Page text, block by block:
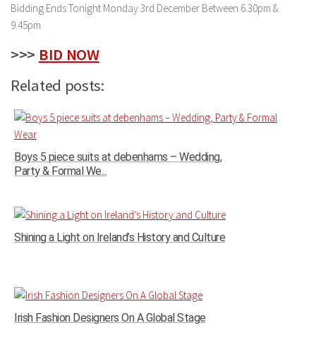
Bidding Ends Tonight Monday 3rd December Between 6.30pm &
9.45pm
>>> BID NOW
Related posts:
Boys 5 piece suits at debenhams – Wedding,
Party & Formal We...
Shining a Light on Ireland’s History and Culture
Irish Fashion Designers On A Global Stage